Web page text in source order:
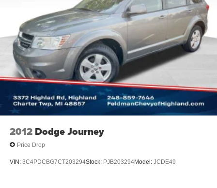
2012 Dodge Journey
Price Drop
VIN: 3C4PDCBG7CT203294Stock: PJB203294Model: JCDE49